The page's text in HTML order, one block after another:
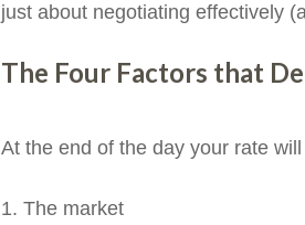
just about negotiating effectively
The Four Factors that
At the end of the day your rate
The market